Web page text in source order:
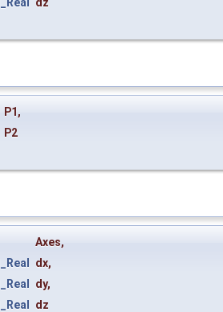
P1,
P2
Axes,
dx,
dy,
dz